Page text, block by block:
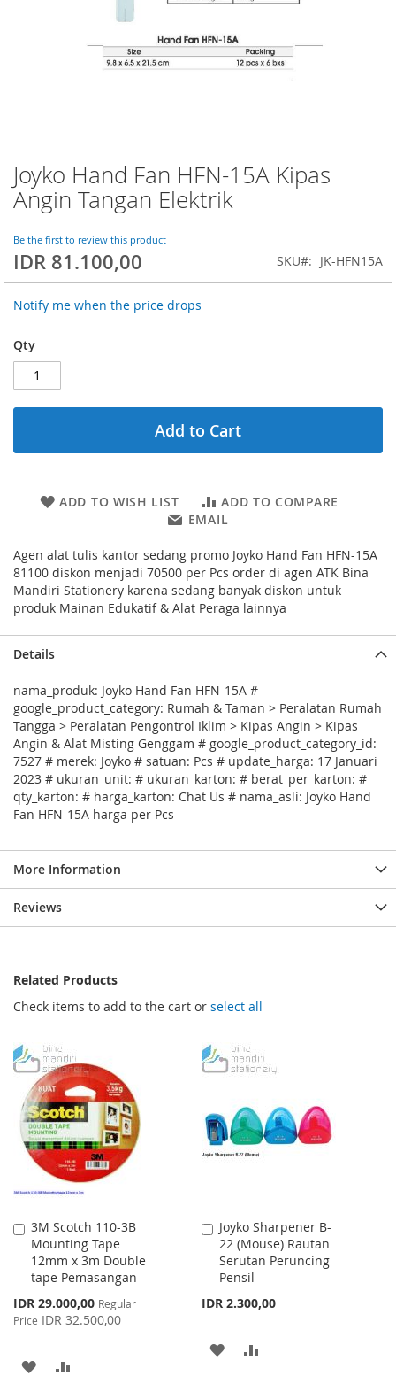
Joyko Hand Fan HFN-15A Kipas
Angin Tangan Elektrik
Be the first to review this product
IDR 81.100,00 SKU JK-HFN15A
Notify me when the price drops
Qty
Add to Cart
ADD TO WISH LIST
ADD TO COMPARE
EMAIL
Agen alat tulis kantor sedang promo Joyko Hand Fan HFN-15A
81100 diskon menjadi 70500 per Pcs order di agen ATK Bina
Mandiri Stationery karena sedang banyak diskon untuk
produk Mainan Edukatif & Alat Peraga lainnya
Skip
to
the
of
the
Details
nama_produk: Joyko Hand Fan HFN-15A #
google_product_category: Rumah & Taman > Peralatan Rumah
Tangga > Peralatan Pengontrol Iklim > Kipas Angin > Kipas
Angin & Alat Misting Genggam # google_product_category_id:
7527 # merek: Joyko # satuan: Pcs # update_harga: 17 Januari
2023 # ukuran_unit: # ukuran_karton: # berat_per_karton: #
qty_karton: # harga_karton: Chat Us # nama_asli: Joyko Hand
Fan HFN-15A harga per Pcs
More Information
Reviews
Related Products
Check items to add to the cart or select all
3M Scotch 110-3B
Mounting Tape
12mm x 3m Double
tape Pemasangan
Special
Price
IDR 29.000,00 Regular
Price IDR 32.500,00
Add
to
Cart
ADD
Joyko Sharpener B-
22 (Mouse) Rautan
Serutan Peruncing
Pensil
IDR 2.300,00
Add
to
Cart
ADD